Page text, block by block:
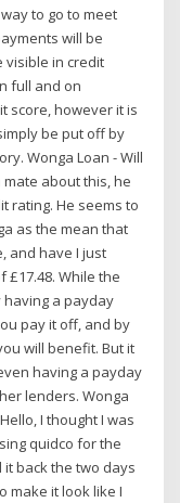
to go to meet
will be
in credit
full and on
score, however it is
be put off by
Wonga Loan - Will
about this, he
rating. He seems to
as the mean that
and have I just
While the
a payday
pay it off, and by
will benefit. But it
having a payday
lenders. Wonga
I thought I was
quidco for the
back the two days
make it look like I